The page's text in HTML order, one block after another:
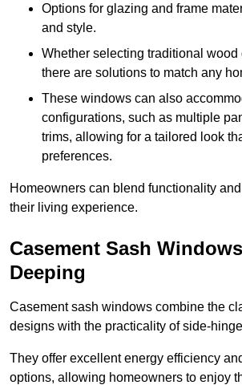
Options for glazing and frame
and style.
Whether selecting traditional wood
there are solutions to match any
These windows can also
configurations, such as multiple
trims, allowing for a tailored look
preferences.
Homeowners can blend functionality
their living experience.
Casement Sash
Deeping
Casement sash windows combine the
designs with the practicality of side-
They offer excellent energy efficiency
options, allowing homeowners to enjoy